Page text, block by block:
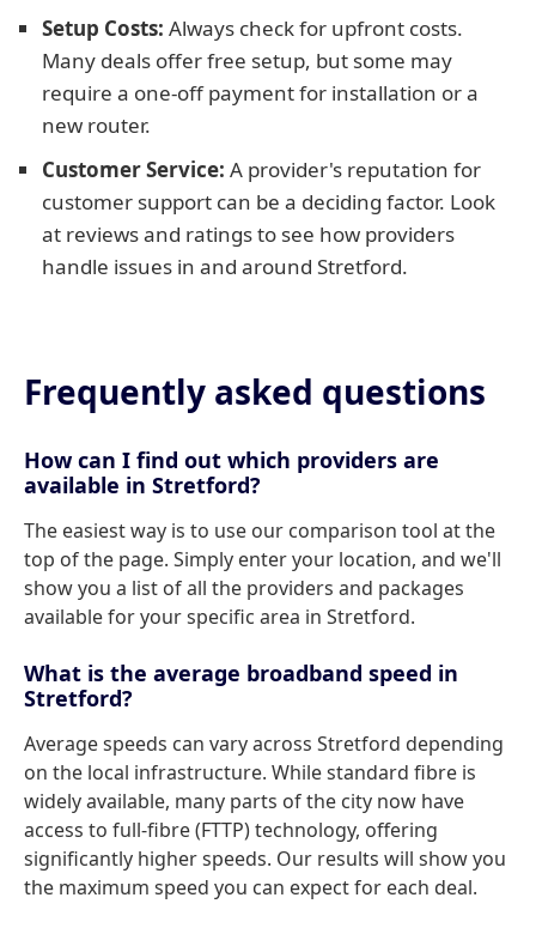
Setup Costs: Always check for upfront costs.
Many deals offer free setup, but some may
require a one-off payment for installation or a
new router.
Customer Service: A provider's reputation for
customer support can be a deciding factor. Look
at reviews and ratings to see how providers
handle issues in and around Stretford.
Frequently asked questions
How can I find out which providers are
available in Stretford?
The easiest way is to use our comparison tool at the
top of the page. Simply enter your location, and we'll
show you a list of all the providers and packages
available for your specific area in Stretford.
What is the average broadband speed in
Stretford?
Average speeds can vary across Stretford depending
on the local infrastructure. While standard fibre is
widely available, many parts of the city now have
access to full-fibre (FTTP) technology, offering
significantly higher speeds. Our results will show you
the maximum speed you can expect for each deal.